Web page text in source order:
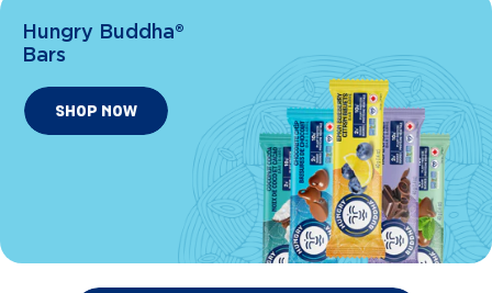
Hungry Buddha®
Bars
SHOP NOW